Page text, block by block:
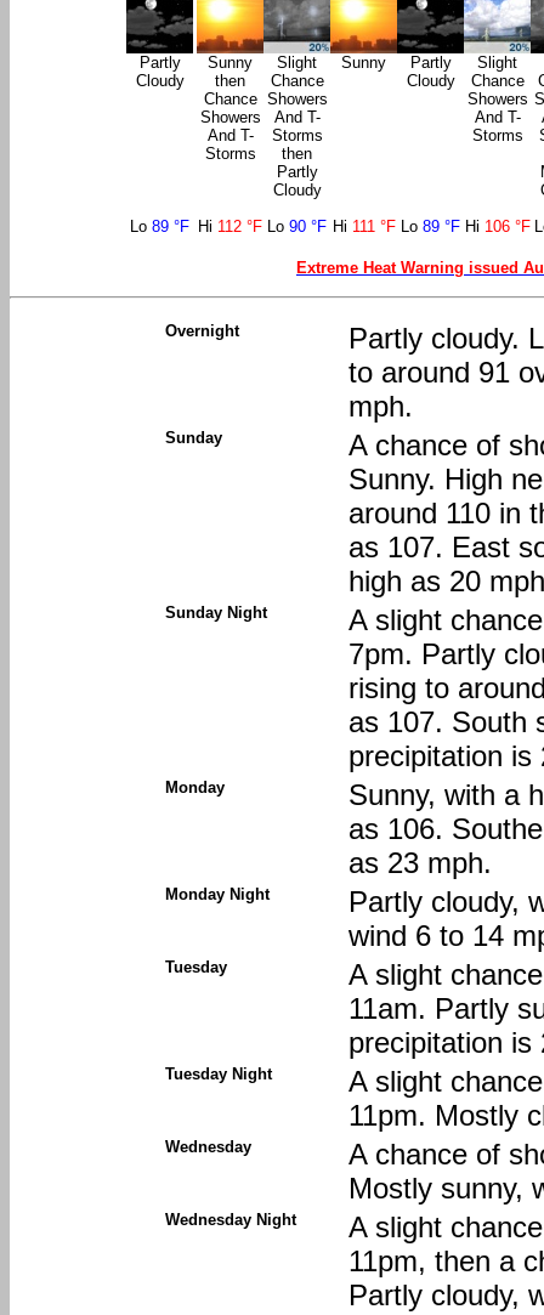
Partly
Cloudy
Sunny
then
Chance
Showers
And T-
Storms
Slight
Chance
Showers
And T-
Storms
then
Partly
Cloudy
Sunny
Partly
Cloudy
Slight
Chance
Showers
And T-
Storms
Lo 89 °F Hi 112 °F Lo 90 °F Hi 111 °F Lo 89 °F Hi 106 °F
Extreme Heat Warning issued
Overnight
Partly cloudy.
to around 91
mph.
Sunday
A chance of
Sunny. High
around 110 in
as 107. East
high as 20
Sunday Night
A slight
7pm. Partly
rising to
as 107. South
precipitation is
Monday
Sunny, with a
as 106.
as 23 mph.
Monday Night
Partly cloudy,
wind 6 to 14
Tuesday
A slight
11am. Partly
precipitation is
Tuesday Night
A slight
11pm. Mostly
Wednesday
A chance of
Mostly sunny,
Wednesday Night
A slight
11pm, then a
Partly cloudy,